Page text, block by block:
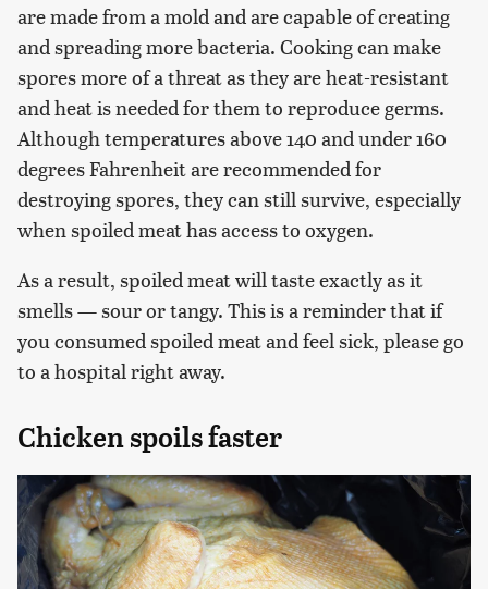
are made from a mold and are capable of creating
and spreading more bacteria. Cooking can make
spores more of a threat as they are heat-resistant
and heat is needed for them to reproduce germs.
Although temperatures above 140 and under 160
degrees Fahrenheit are recommended for
destroying spores, they can still survive, especially
when spoiled meat has access to oxygen.
As a result, spoiled meat will taste exactly as it
smells — sour or tangy. This is a reminder that if
you consumed spoiled meat and feel sick, please go
to a hospital right away.
Chicken spoils faster